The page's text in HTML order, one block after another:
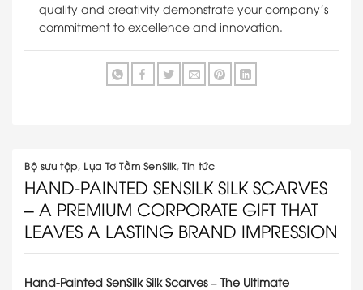
quality and creativity demonstrate your company’s
commitment to excellence and innovation.
Bộ sưu tập, Lụa Tơ Tằm SenSilk,Tin tức
HAND-PAINTED SENSILK SILK SCARVES
– A PREMIUM CORPORATE GIFT THAT
LEAVES A LASTING BRAND IMPRESSION
Hand-Painted SenSilk Silk Scarves – The Ultimate